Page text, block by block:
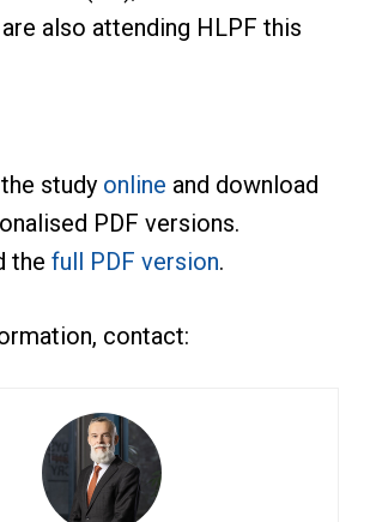
also attending HLPF this
study online and download
PDF versions.
the full PDF version.
contact: